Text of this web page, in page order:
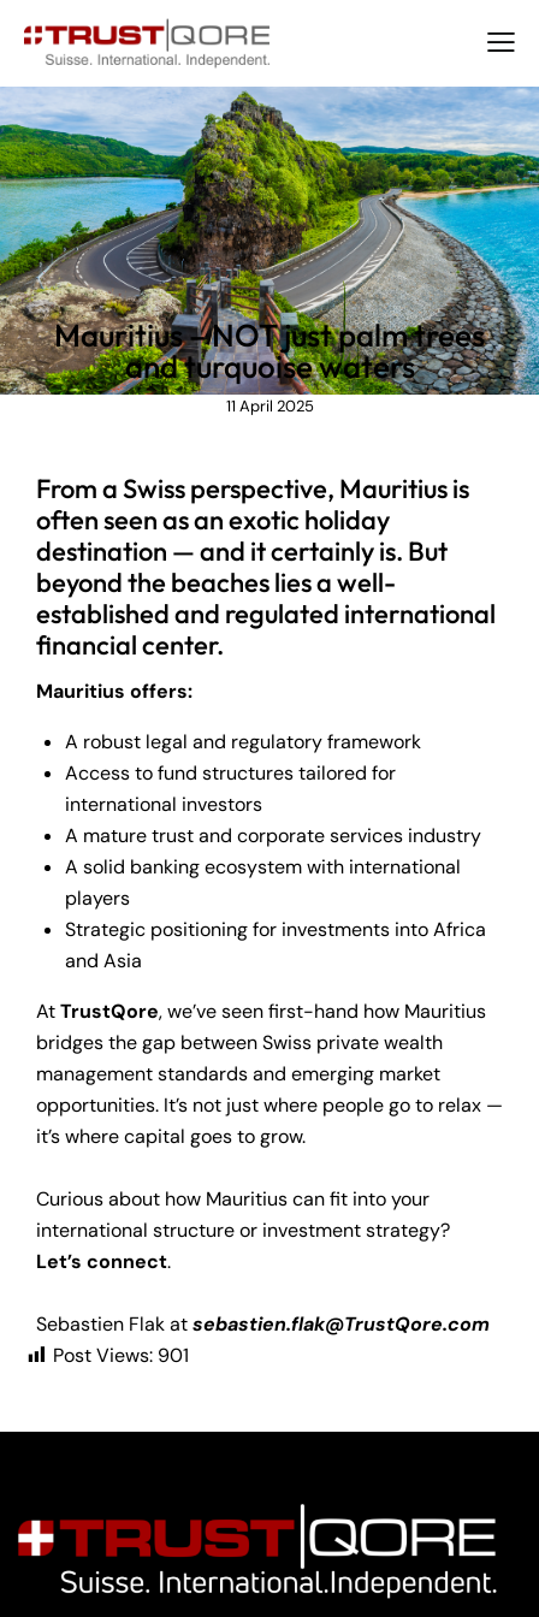
NEWS
Mauritius – NOT just palm trees
and turquoise waters
11 April 2025
From a Swiss perspective, Mauritius is
often seen as an exotic holiday
destination — and it certainly is. But
beyond the beaches lies a well-
established and regulated international
financial center.
Mauritius offers:
A robust legal and regulatory framework
Access to fund structures tailored for
international investors
A mature trust and corporate services industry
A solid banking ecosystem with international
players
Strategic positioning for investments into Africa
and Asia
AtTrustQore, we’ve seen first-hand how Mauritius
bridges the gap between Swiss private wealth
management standards and emerging market
opportunities. It’s not just where people go to relax —
it’s where capital goes to grow.
Curious about how Mauritius can fit into your
international structure or investment strategy?
Let’s connect.
Sebastien Flak atsebastien.flak@TrustQore.com
Post Views: 901